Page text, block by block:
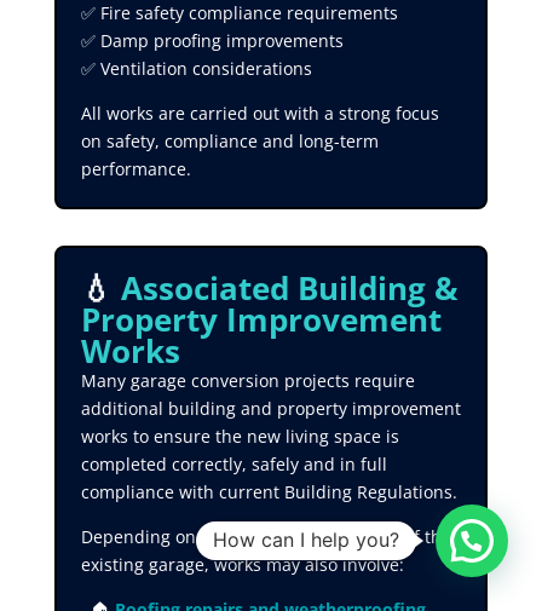
✅ Fire safety compliance requirements
✅ Damp proofing improvements
✅ Ventilation considerations
All works are carried out with a strong focus
on safety, compliance and long-term
performance.
💧 Associated Building &
Property Improvement
Works
Many garage conversion projects require
additional building and property improvement
works to ensure the new living space is
completed correctly, safely and in full
compliance with current Building Regulations.
Depending on the condition and layout of the
existing garage, works may also involve:
How can I help you?